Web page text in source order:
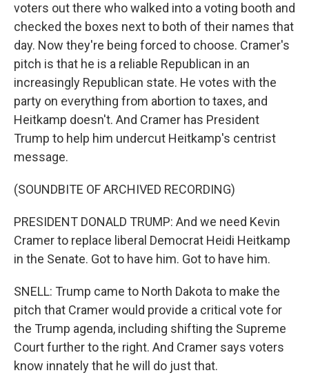
voters out there who walked into a voting booth and
checked the boxes next to both of their names that
day. Now they're being forced to choose. Cramer's
pitch is that he is a reliable Republican in an
increasingly Republican state. He votes with the
party on everything from abortion to taxes, and
Heitkamp doesn't. And Cramer has President
Trump to help him undercut Heitkamp's centrist
message.
(SOUNDBITE OF ARCHIVED RECORDING)
PRESIDENT DONALD TRUMP: And we need Kevin
Cramer to replace liberal Democrat Heidi Heitkamp
in the Senate. Got to have him. Got to have him.
SNELL: Trump came to North Dakota to make the
pitch that Cramer would provide a critical vote for
the Trump agenda, including shifting the Supreme
Court further to the right. And Cramer says voters
know innately that he will do just that.